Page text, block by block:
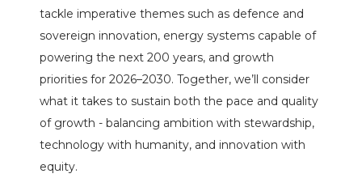
tackle imperative themes such as defence and
sovereign innovation, energy systems capable of
powering the next 200 years, and growth
priorities for 2026–2030. Together, we’ll consider
what it takes to sustain both the pace and quality
of growth - balancing ambition with stewardship,
technology with humanity, and innovation with
equity.